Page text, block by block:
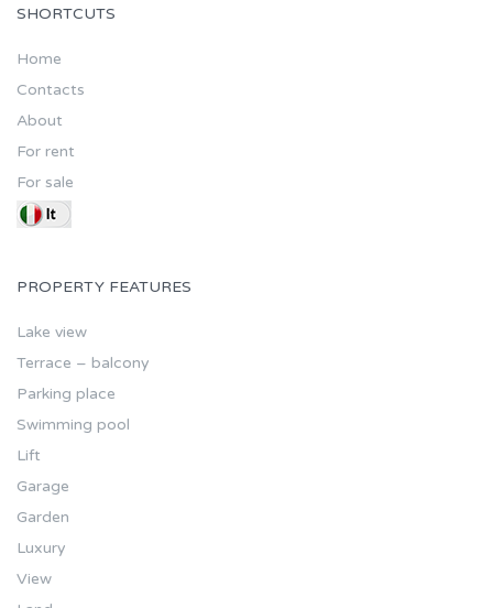
SHORTCUTS
Home
Contacts
About
For rent
For sale
PROPERTY FEATURES
Lake view
Terrace – balcony
Parking place
Swimming pool
Lift
Garage
Garden
Luxury
View